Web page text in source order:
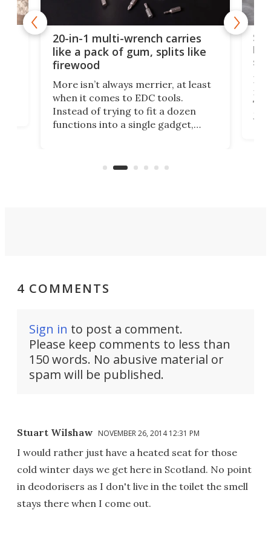
20-in-1 multi-wrench carries
like a pack of gum, splits like
firewood
More isn’t always merrier, at least
when it comes to EDC tools.
Instead of trying to fit a dozen
functions into a single gadget,
functionality of a full-sized ratchet
If
4 COMMENTS
Sign in to post a comment.
Please keep comments to less than
150 words. No abusive material or
spam will be published.
Stuart Wilshaw NOVEMBER 26, 2014 12:31 PM
I would rather just have a heated seat for those
cold winter days we get here in Scotland. No point
in deodorisers as I don't live in the toilet the smell
stays there when I come out.